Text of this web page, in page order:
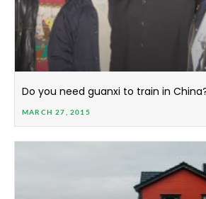
Do you need guanxi to train in
MARCH 27, 2015